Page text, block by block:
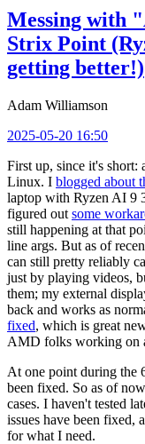
Messing with
Strix Point
getting better!)
Adam Williamson
2025-05-20 16:50
First up, since it's short:
Linux. I blogged about
laptop with Ryzen AI 9
figured out some
still happening at that
line args. But as of
can still pretty reliably
just by playing videos,
them; my external
back and works as
fixed, which is great
AMD folks working on
At one point during the
been fixed. So as of
cases. I haven't tested
issues have been fixed,
for what I need.